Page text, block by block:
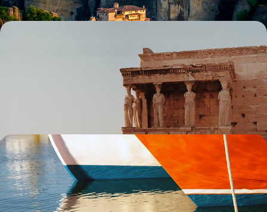
Pair an Athenian adventure with a sojourn in sleepy Sounio on this
eight-day exploration of Greece’s culture and coastal charms
Cyclades Islands Adventure - Exploring the Coast,
Cuisine and Villages of Paros and Naxos
Set sail for a nine-day Cyclades adventure from Paros to Naxos,
discovering the islands’ coasts, culture and charm